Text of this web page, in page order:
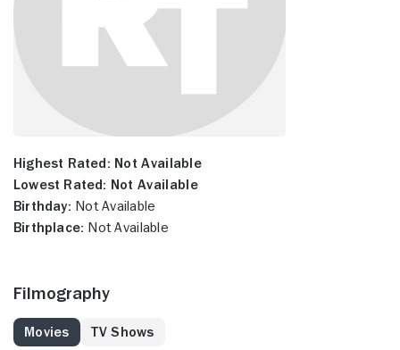
Highest Rated: Not Available
Lowest Rated: Not Available
Birthday: Not Available
Birthplace: Not Available
Filmography
Movies TV Shows